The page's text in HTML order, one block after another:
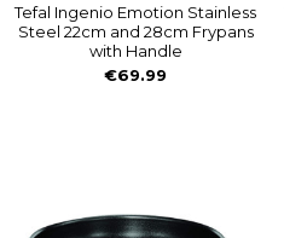
Tefal Ingenio Emotion Stainless
Steel 22cm and 28cm Frypans
with Handle
€69.99